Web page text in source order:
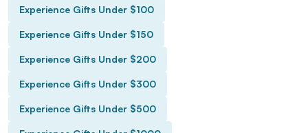
Experience Gifts Under $100
Experience Gifts Under $150
Experience Gifts Under $200
Experience Gifts Under $300
Experience Gifts Under $500